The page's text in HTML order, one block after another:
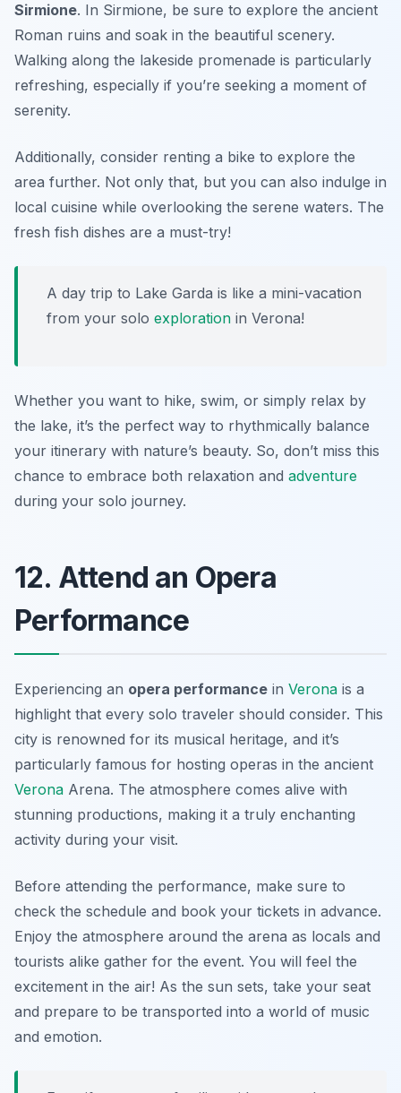
Sirmione. In Sirmione, be sure to explore the ancient
Roman ruins and soak in the beautiful scenery.
Walking along the lakeside promenade is particularly
refreshing, especially if you’re seeking a moment of
serenity.
Additionally, consider renting a bike to explore the
area further. Not only that, but you can also indulge in
local cuisine while overlooking the serene waters. The
fresh fish dishes are a must-try!
A day trip to Lake Garda is like a mini-vacation
from your solo exploration in Verona!
Whether you want to hike, swim, or simply relax by
the lake, it’s the perfect way to rhythmically balance
your itinerary with nature’s beauty. So, don’t miss this
chance to embrace both relaxation and adventure
during your solo journey.
12. Attend an Opera
Performance
Experiencing an opera performance in Verona is a
highlight that every solo traveler should consider. This
city is renowned for its musical heritage, and it’s
particularly famous for hosting operas in the ancient
Verona Arena. The atmosphere comes alive with
stunning productions, making it a truly enchanting
activity during your visit.
Before attending the performance, make sure to
check the schedule and book your tickets in advance.
Enjoy the atmosphere around the arena as locals and
tourists alike gather for the event. You will feel the
excitement in the air! As the sun sets, take your seat
and prepare to be transported into a world of music
and emotion.